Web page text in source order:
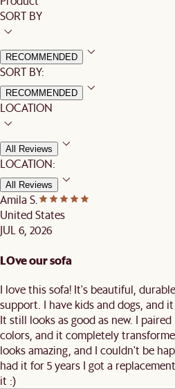
SORT BY
RECOMMENDED
SORT BY:
RECOMMENDED
LOCATION
All Reviews
LOCATION:
All Reviews
Amila S.
United States
JUL 6, 2026
LOve our sofa
I love this sofa! It's beautiful,
support. I have kids and dogs, and
It still looks as good as new. I
colors, and it completely
looks amazing, and I couldn't be
had it for 5 years I got a
it :)